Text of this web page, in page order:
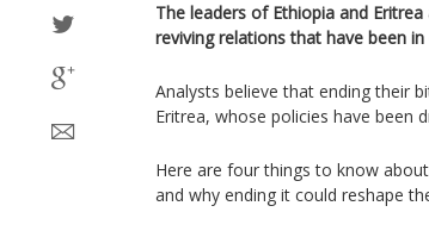
The leaders of Ethiopia and
reviving relations that have been
Analysts believe that ending their
Eritrea, whose policies have been
Here are four things to know
and why ending it could reshape